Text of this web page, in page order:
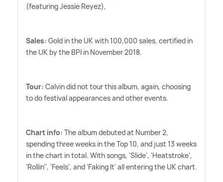
(featuring Jessie Reyez),
Sales: Gold in the UK with 100,000 sales, certified in
the UK by the BPI in November 2018.
Tour: Calvin did not tour this album, again, choosing
to do festival appearances and other events.
Chart info: The album debuted at Number 2,
spending three weeks in the Top 10, and just 13 weeks
in the chart in total. With songs, 'Slide', 'Heatstroke',
'Rollin'', 'Feels', and 'Faking It' all entering the UK chart.